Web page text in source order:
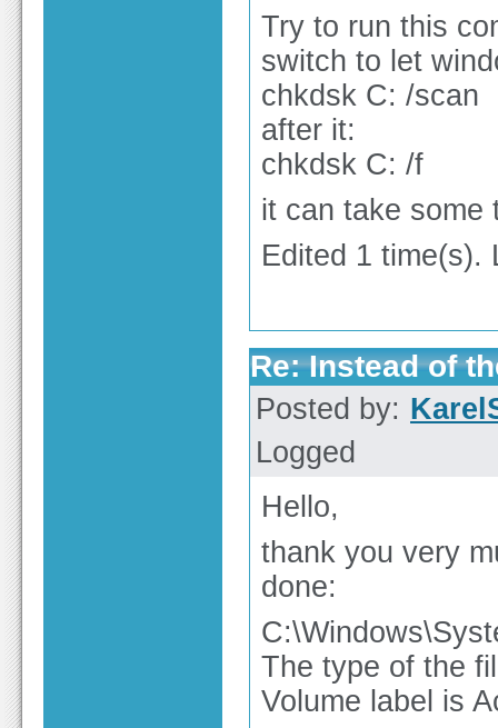
Try to run this
switch to let
chkdsk C: /scan
after it:
chkdsk C: /f
it can take some
Edited 1 time(s).
Re: Instead of
Posted by:
Logged
Hello,
thank you very
done:
The type of the
Volume label is